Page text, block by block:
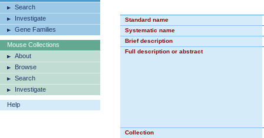
Search
Investigate
Gene Families
Mouse Collections
About
Browse
Search
Investigate
Help
Standard name
Systematic name
Brief description
Full description or abstract
Collection